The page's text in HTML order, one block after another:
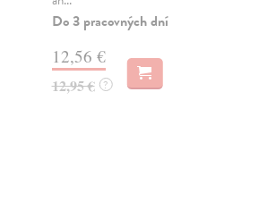
Do 3 pracovných dní
12,56 €
12,95 € ?